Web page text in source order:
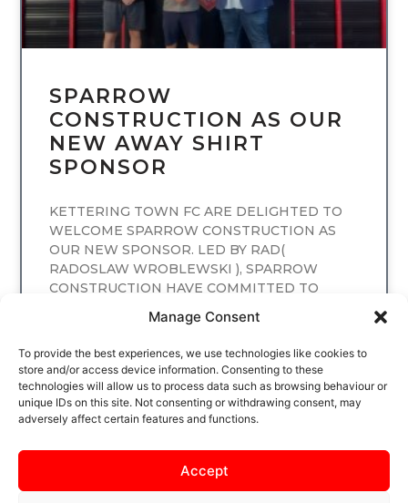
Manage Consent
To provide the best experiences, we use technologies like cookies to
store and/or access device information. Consenting to these
technologies will allow us to process data such as browsing behaviour or
unique IDs on this site. Not consenting or withdrawing consent, may
adversely affect certain features and functions.
Accept
SPARROW
CONSTRUCTION AS OUR
NEW AWAY SHIRT
SPONSOR
KETTERING TOWN FC ARE DELIGHTED TO
WELCOME SPARROW CONSTRUCTION AS
OUR NEW SPONSOR. LED BY RAD(
RADOSLAW WROBLEWSKI ), SPARROW
CONSTRUCTION HAVE COMMITTED TO
READ MORE